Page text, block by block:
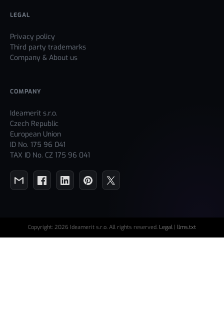
LEGAL
Privacy policy
Third party trademarks
Company & About us
COMPANY
Ideamerit s.r.o.
Czech Republic
European Union
ID No. 175 96 041
TAX ID No. CZ 175 96 041
Copyright: 2026 Ideamerit s.r.o. All rights reserved. Legal | llms.txt